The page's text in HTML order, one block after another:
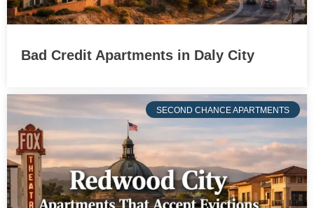
Bad Credit Apartments in Daly City
SECOND CHANCE APARTMENTS